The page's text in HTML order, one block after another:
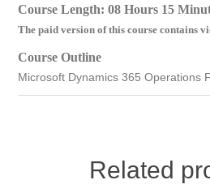
Course Length: 08 Hours 15
The paid version of this course contains
Course Outline
Microsoft Dynamics 365 Operations
Related